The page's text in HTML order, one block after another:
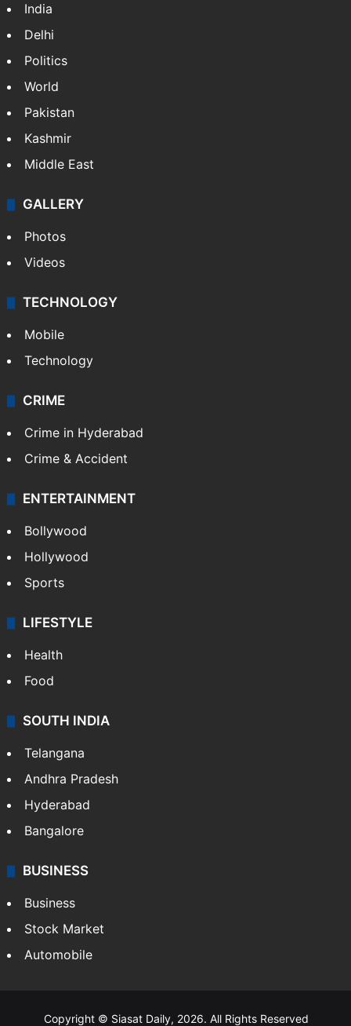
India
Delhi
Politics
World
Pakistan
Kashmir
Middle East
GALLERY
Photos
Videos
TECHNOLOGY
Mobile
Technology
CRIME
Crime in Hyderabad
Crime & Accident
ENTERTAINMENT
Bollywood
Hollywood
Sports
LIFESTYLE
Health
Food
SOUTH INDIA
Telangana
Andhra Pradesh
Hyderabad
Bangalore
BUSINESS
Business
Stock Market
Automobile
Copyright © Siasat Daily, 2026. All Rights Reserved